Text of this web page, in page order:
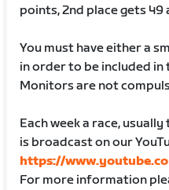
points, 2nd place gets 49
You must have either a
in order to be included
Monitors are not
Each week a race,
is broadcast on our
https://
For more information